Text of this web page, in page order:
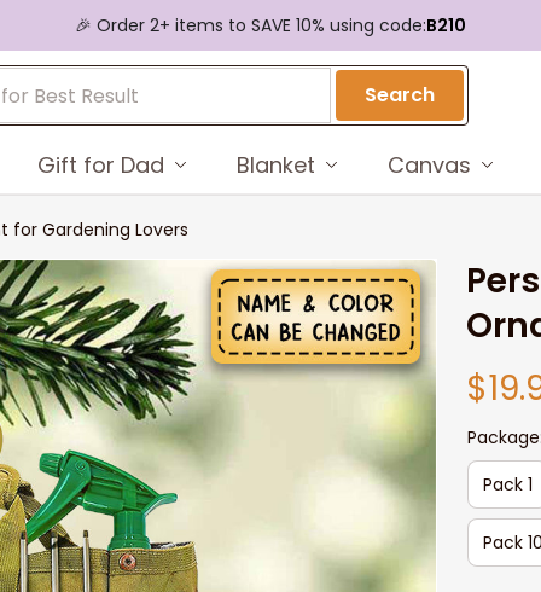
🎉 Order 2+ items to SAVE 10% using code:B210
Search
Gift for Dad Blanket Canvas
for Gardening Lovers
Package:
Pack 1
Pack